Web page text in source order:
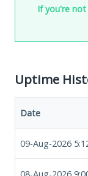
If you're
Uptime
Date
09-Aug-2026
08-Aug-2026